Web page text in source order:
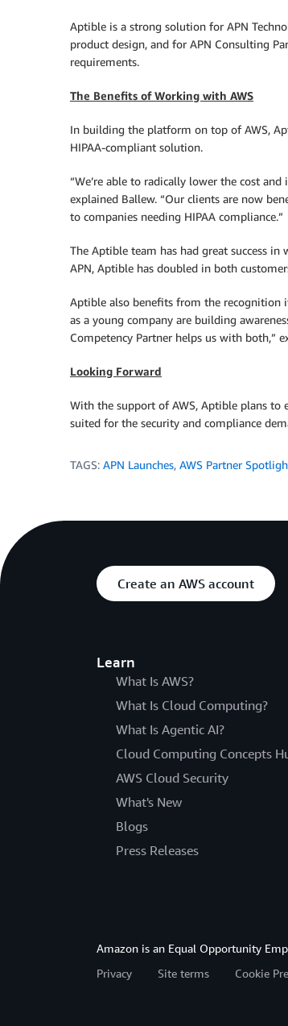
Aptible is a strong solution for APN
product design, and for APN Consulting
requirements.
The Benefits of Working with AWS
In building the platform on top of AWS,
HIPAA-compliant solution.
“We’re able to radically lower the cost
explained Ballew. “Our clients are now
to companies needing HIPAA compliance.”
The Aptible team has had great success
APN, Aptible has doubled in both
Aptible also benefits from the recognition
as a young company are building
Competency Partner helps us with both,”
Looking Forward
With the support of AWS, Aptible plans to
suited for the security and compliance
TAGS: APN Launches, AWS Partner
Create an AWS account
Learn
What Is AWS?
What Is Cloud Computing?
What Is Agentic AI?
Cloud Computing Concepts
AWS Cloud Security
What's New
Blogs
Press Releases
Amazon is an Equal Opportunity
Privacy
Site terms Cookie